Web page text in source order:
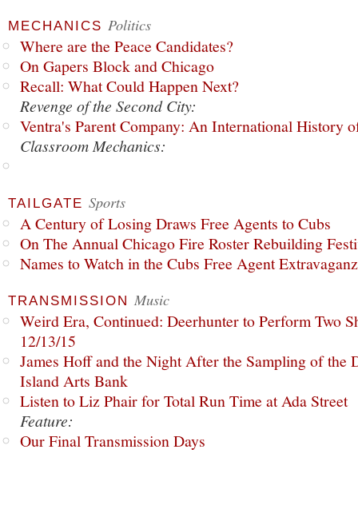
MECHANICS Politics
Where are the Peace Candidates?
On Gapers Block and Chicago
Recall: What Could Happen Next?
Revenge of the Second City:
Ventra's Parent Company: An International History
Classroom Mechanics:
TAILGATE Sports
A Century of Losing Draws Free Agents to Cubs
On The Annual Chicago Fire Roster Rebuilding
Names to Watch in the Cubs Free Agent
TRANSMISSION Music
Weird Era, Continued: Deerhunter to Perform Two
12/13/15
James Hoff and the Night After the Sampling of the
Island Arts Bank
Listen to Liz Phair for Total Run Time at Ada Street
Feature:
Our Final Transmission Days